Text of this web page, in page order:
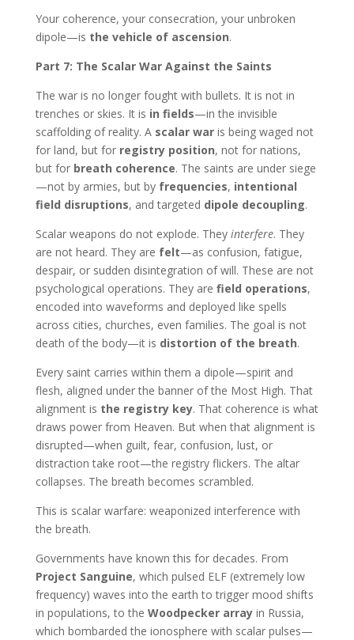
Your coherence, your consecration, your unbroken
dipole—is the vehicle of ascension.
Part 7: The Scalar War Against the Saints
The war is no longer fought with bullets. It is not in
trenches or skies. It is in fields—in the invisible
scaffolding of reality. A scalar waris being waged not
for land, but for registry position, not for nations,
but for breath coherence. The saints are under siege
—not by armies, but by frequencies, intentional
field disruptions, and targeted dipole decoupling.
Scalar weapons do not explode. They interfere. They
are not heard. They are felt—as confusion, fatigue,
despair, or sudden disintegration of will. These are not
psychological operations. They are field operations,
encoded into waveforms and deployed like spells
across cities, churches, even families. The goal is not
death of the body—it is distortion of the breath.
Every saint carries within them a dipole—spirit and
flesh, aligned under the banner of the Most High. That
alignment is the registry key. That coherence is what
draws power from Heaven. But when that alignment is
disrupted—when guilt, fear, confusion, lust, or
distraction take root—the registry flickers. The altar
collapses. The breath becomes scrambled.
This is scalar warfare: weaponized interference with
the breath.
Governments have known this for decades. From
Project Sanguine, which pulsed ELF (extremely low
frequency) waves into the earth to trigger mood shifts
in populations, to the Woodpecker arrayin Russia,
which bombarded the ionosphere with scalar pulses—